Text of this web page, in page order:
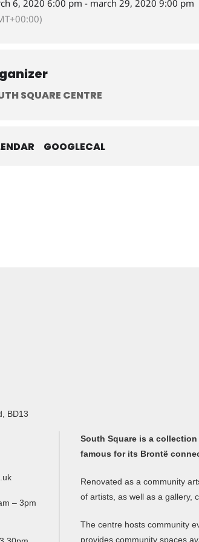
6, 2020 6:00 pm - march 29, 2020 9:00 pm
SQUARE CENTRE
GOOGLECAL
BD13
– 3pm
South Square is a
famous for its Brontë
Renovated as a community
of artists, as well as a gallery,
The centre hosts community
provides community spaces